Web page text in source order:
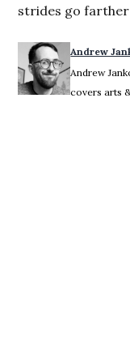
strides go farther
Andrew
Andrew
covers arts